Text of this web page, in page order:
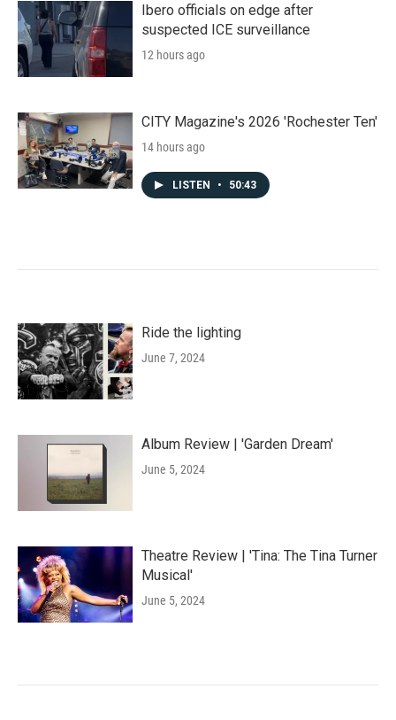
Ibero officials on edge after
suspected ICE surveillance
12 hours ago
CITY Magazine's 2026 'Rochester Ten'
14 hours ago
LISTEN • 50:43
Ride the lighting
June 7, 2024
Album Review | 'Garden Dream'
June 5, 2024
Theatre Review | 'Tina: The Tina Turner
Musical'
June 5, 2024